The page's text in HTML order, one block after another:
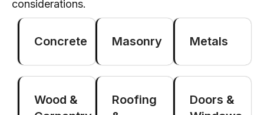
considerations.
Concrete Masonry Metals
Wood &
Roofing
Doors &